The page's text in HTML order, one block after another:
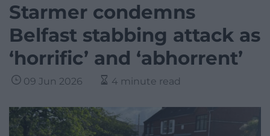
Starmer condemns
Belfast stabbing attack as
‘horrific’ and ‘abhorrent’
09 Jun 2026 4 minute read